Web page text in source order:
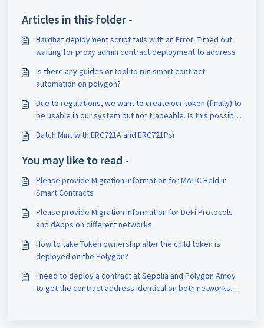
Articles in this folder -
Hardhat deployment script fails with an Error: Timed out
waiting for proxy admin contract deployment to address
Is there any guides or tool to run smart contract
automation on polygon?
Due to regulations, we want to create our token (finally) to
be usable in our system but not tradeable. Is this possible
Batch Mint with ERC721A and ERC721Psi
You may like to read -
Please provide Migration information for MATIC Held in
Smart Contracts
Please provide Migration information for DeFi Protocols
and dApps on different networks
How to take Token ownership after the child token is
deployed on the Polygon?
I need to deploy a contract at Sepolia and Polygon Amoy
to get the contract address identical on both networks.